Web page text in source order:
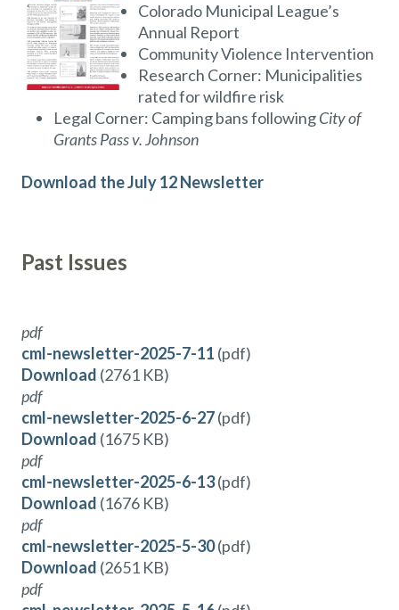
Colorado Municipal League’s
Annual Report
Community Violence Intervention
Research Corner: Municipalities
rated for wildfire risk
Legal Corner: Camping bans followingCity of
Grants Pass v. Johnson
Download the July 12 Newsletter
Past Issues
pdf
cml-newsletter-2025-7-11 (pdf)
Download (2761 KB)
pdf
cml-newsletter-2025-6-27(pdf)
Download (1675 KB)
pdf
cml-newsletter-2025-6-13(pdf)
Download (1676 KB)
pdf
cml-newsletter-2025-5-30(pdf)
Download (2651 KB)
pdf